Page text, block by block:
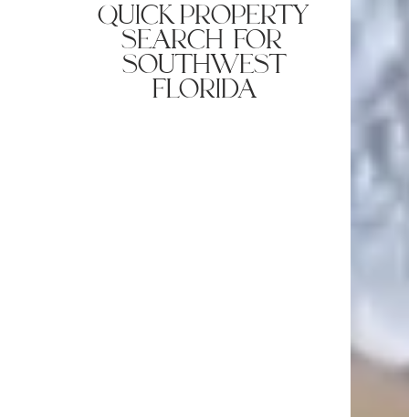
quick property
search for
southwest
florida